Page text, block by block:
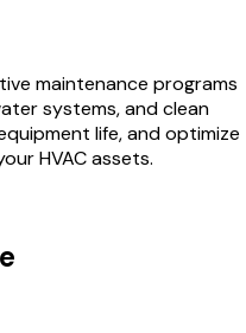
maintenance programs
systems, and clean
life, and optimize
HVAC assets.